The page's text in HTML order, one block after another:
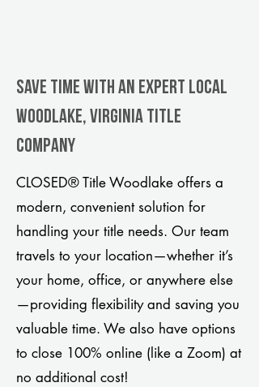
Save Time With An Expert Local
Woodlake, Virginia title
company
CLOSED® Title Woodlake offers a
modern, convenient solution for
handling your title needs. Our team
travels to your location—whether it’s
your home, office, or anywhere else
—providing flexibility and saving you
valuable time. We also have options
to close 100% online (like a Zoom) at
no additional cost!